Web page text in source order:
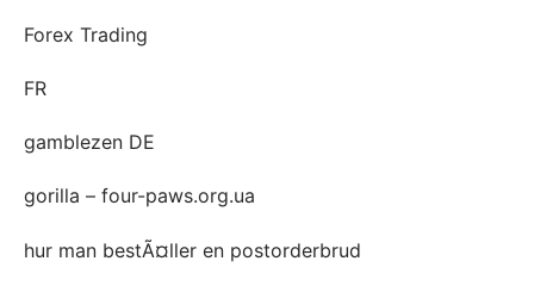
Forex Trading
FR
gamblezen DE
gorilla – four-paws.org.ua
hur man bestÃ¤ller en postorderbrud